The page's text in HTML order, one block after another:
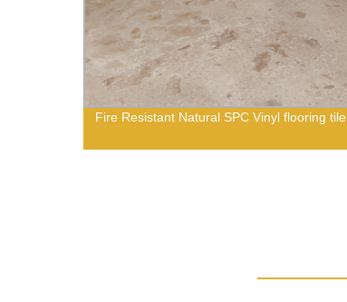
Fire Resistant Natural SPC Vinyl flooring tile